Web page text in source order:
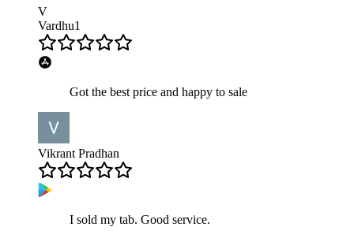
V
Vardhu1
Got the best price and happy to sale
Vikrant Pradhan
I sold my tab. Good service.